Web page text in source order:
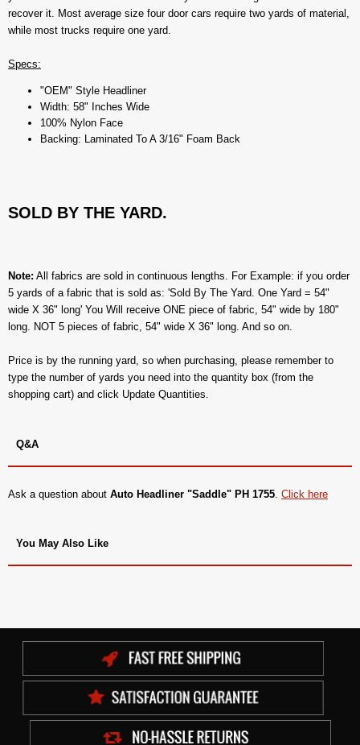
recover it. Most average size four door cars require two yards of material,
while most trucks require one yard.
Specs:
"OEM" Style Headliner
Width: 58" Inches Wide
100% Nylon Face
Backing: Laminated To A 3/16" Foam Back
SOLD BY THE YARD.
Note: All fabrics are sold in continuous lengths. For Example: if you order
5 yards of a fabric that is sold as: 'Sold By The Yard. One Yard = 54"
wide X 36" long' You Will receive ONE piece of fabric, 54" wide by 180"
long. NOT 5 pieces of fabric, 54" wide X 36" long. And so on.
Price is by the running yard, so when purchasing, please remember to
type the number of yards you need into the quantity box (from the
shopping cart) and click Update Quantities.
Q&A
Ask a question about Auto Headliner "Saddle" PH 1755 Click here
You May Also Like